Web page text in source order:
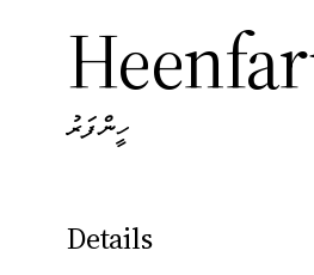
ހީންފަރު
Details